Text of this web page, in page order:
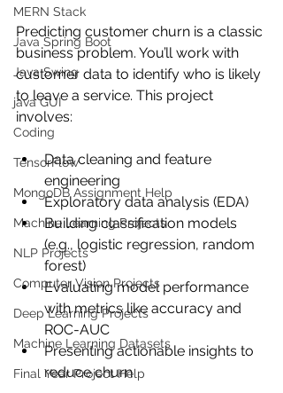
MERN Stack
Java Spring Boot
Java Swing
java GUI
Coding
TensorFlow
MongoDB Assignment Help
Machine Learning Projects
NLP Projects
Computer Vision Projects
Deep Learning Projects
Machine Learning Datasets
Final Year Project Help
Predicting customer churn is a classic
business problem. You’ll work with
customer data to identify who is likely
to leave a service. This project
involves:
Data cleaning and feature
engineering
Exploratory data analysis (EDA)
Building classification models
(e.g., logistic regression, random
forest)
Evaluating model performance
with metrics like accuracy and
ROC-AUC
Presenting actionable insights to
reduce churn